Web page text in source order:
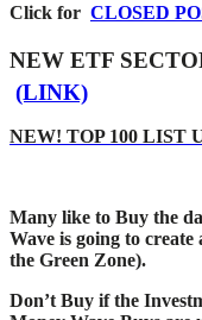
Click for CLOSED
NEW ETF
(LINK)
NEW! TOP 100 LIST
Many like to Buy the
Wave is going to
the Green Zone).
Don’t Buy if the